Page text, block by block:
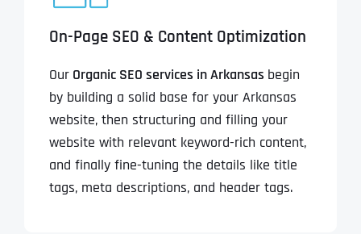
On-Page SEO & Content Optimization
Our Organic SEO services in Arkansas begin
by building a solid base for your Arkansas
website, then structuring and filling your
website with relevant keyword-rich content,
and finally fine-tuning the details like title
tags, meta descriptions, and header tags.